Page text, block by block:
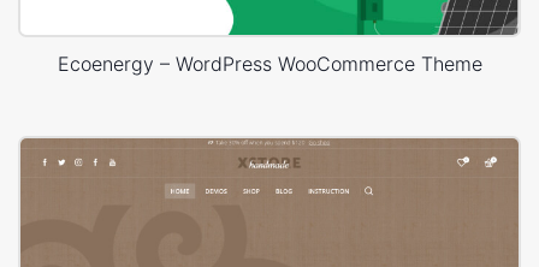
Ecoenergy – WordPress WooCommerce Theme